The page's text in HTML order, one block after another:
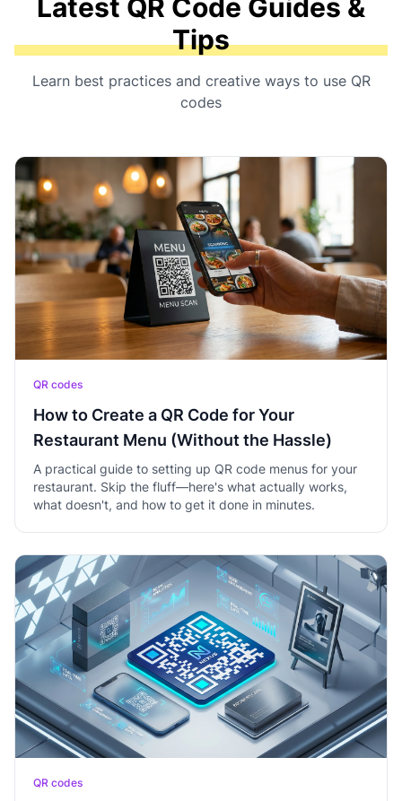
Latest QR Code Guides &
Tips
Learn best practices and creative ways to use QR
codes
QR codes
How to Create a QR Code for Your
Restaurant Menu (Without the Hassle)
A practical guide to setting up QR code menus for your
restaurant. Skip the fluff—here's what actually works,
what doesn't, and how to get it done in minutes.
QR codes